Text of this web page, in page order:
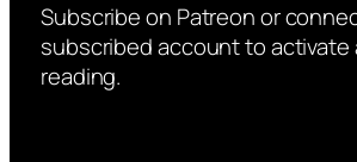
Subscribe on Patreon or
subscribed account to activate
reading.